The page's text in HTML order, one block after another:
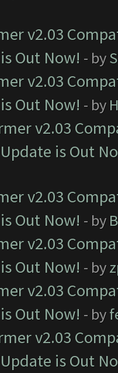
v2.03
Out Now! - by
v2.03
Out Now! - by
v2.03
is Out
v2.03
Out Now! - by
v2.03
Out Now! - by
v2.03
Out Now! - by
v2.03
is Out